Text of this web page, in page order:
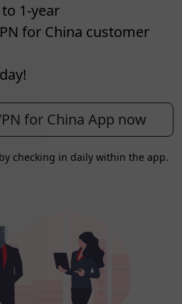
1-year
for China customer
for China App now
checking in daily within the app.